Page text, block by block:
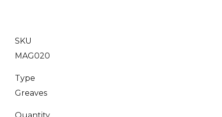
SKU
MAG020
Type
Greaves